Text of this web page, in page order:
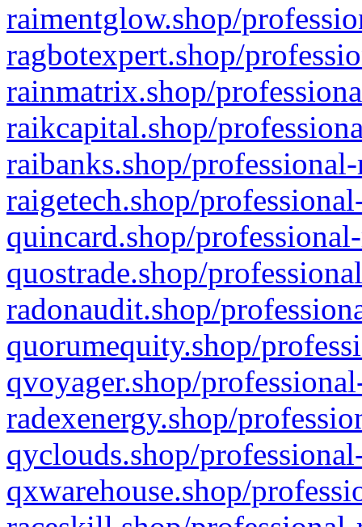
raimentglow.shop/
ragbotexpert.shop/
rainmatrix.shop/
raikcapital.shop/
raibanks.shop/
raigetech.shop/
quincard.shop/
quostrade.shop/
radonaudit.shop/
quorumequity.shop/
qvoyager.shop/
radexenergy.shop/
qyclouds.shop/
qxwarehouse.shop/